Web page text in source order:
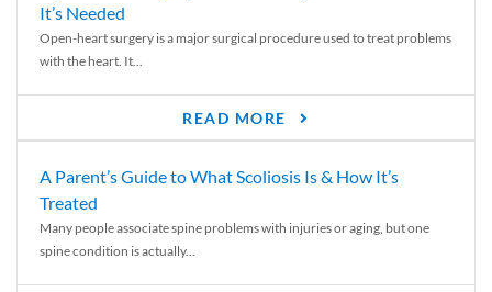
It’s Needed
Open-heart surgery is a major surgical procedure used to treat problems
with the heart. It...
READ MORE
A Parent’s Guide to What Scoliosis Is & How It’s
Treated
Many people associate spine problems with injuries or aging, but one
spine condition is actually...